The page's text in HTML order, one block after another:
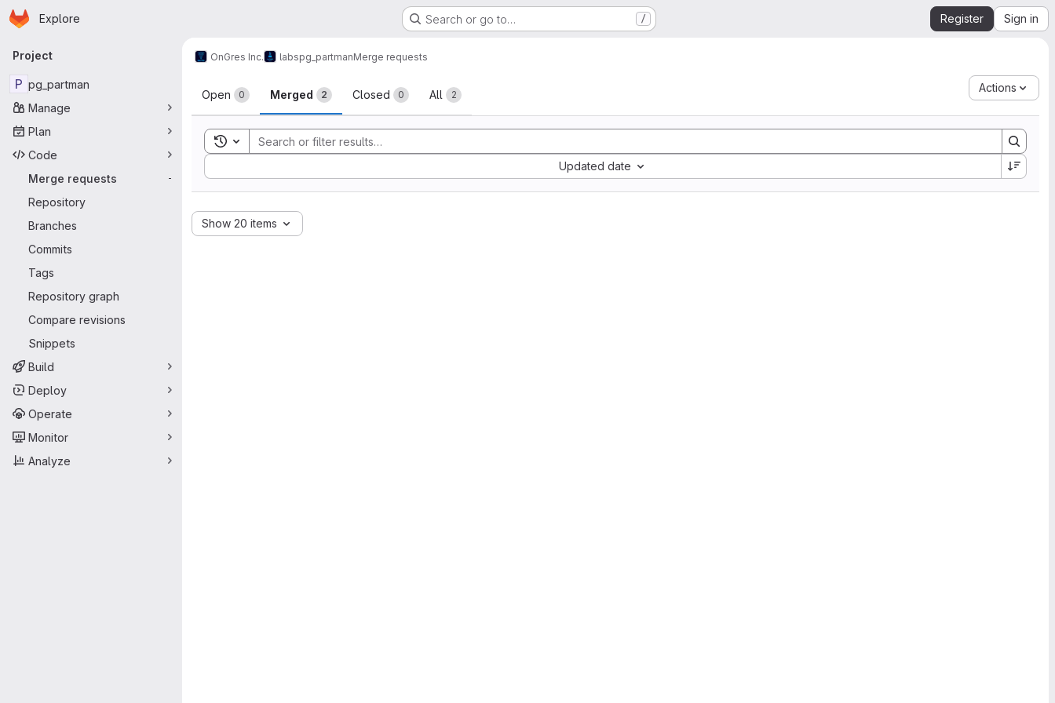
Skip to main content
Homepage
Explore Search or go to… / Register Sign in
Primary navigation
Project
P pg_partman
Manage
Plan
Code
Merge requests
-
Repository
Branches
Commits
Tags
Repository graph
Compare revisions
Snippets
Build
Deploy
Operate
Monitor
Analyze
OnGres Inc. labspg_partmanMerge requests
Merge requests
Open 0 Merged 2 Closed 0 All 2
Actions
Toggle search history
Updated date
Sort by:
Show 20 items